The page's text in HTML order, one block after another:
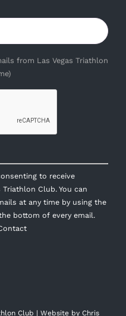
from Las Vegas Triathlon
to receive
Club. You can
at any time by using the
bottom of every email.
Club | Website by Chris